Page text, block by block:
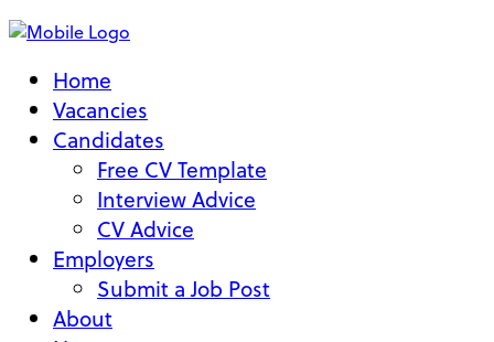
Home
Vacancies
Candidates
Free CV Template
Interview Advice
CV Advice
Employers
Submit a Job Post
About